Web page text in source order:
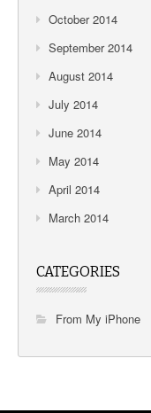
October 2014
September 2014
August 2014
July 2014
June 2014
May 2014
April 2014
March 2014
CATEGORIES
From My iPhone